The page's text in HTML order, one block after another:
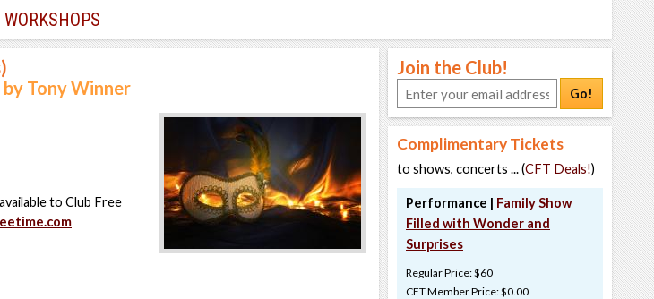
WORKSHOPS
Tony Winner
to Club Free
Join the Club!
Go!
Complimentary Tickets
to shows, concerts ... (CFT Deals!)
Performance | Family Show
Filled with Wonder and
Surprises
Regular Price: $60
CFT Member Price: $0.00